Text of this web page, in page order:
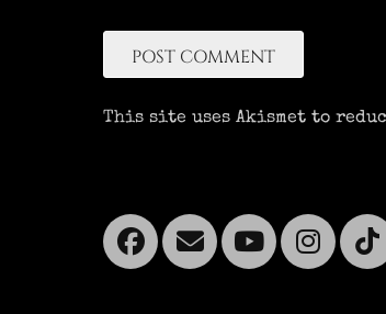
This site uses Akismet to
Facebook
Email